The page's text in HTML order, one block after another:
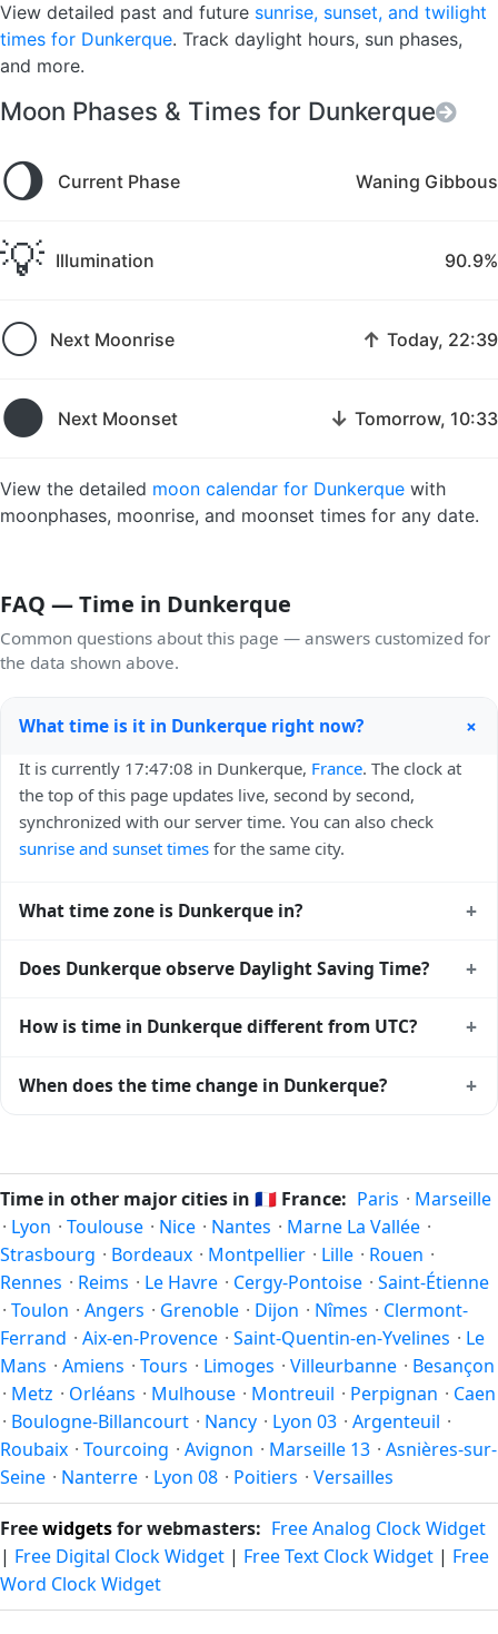
View detailed past and future sunrise, sunset, and twilight
times for Dunkerque. Track daylight hours, sun phases,
and more.
Moon Phases & Times for Dunkerque
🌖 Current Phase Waning Gibbous
💡 Illumination 90.9%
🌕 Next Moonrise ↑ Today, 22:39
🌑 Next Moonset ↓ Tomorrow, 10:33
View the detailed moon calendar for Dunkerque with
moonphases, moonrise, and moonset times for any date.
FAQ — Time in Dunkerque
Common questions about this page — answers customized for
the data shown above.
What time is it in Dunkerque right now? +
It is currently 17:47:08 in Dunkerque, France. The clock at
the top of this page updates live, second by second,
synchronized with our server time. You can also check
sunrise and sunset times for the same city.
What time zone is Dunkerque in? +
IANA time zone identifier is Europe/Paris, the standard
worldwide.
Does Dunkerque observe Daylight Saving Time? +
move forward by one hour in spring and back by one hour
CEST (UTC+02:00). Check theFrance public holiday
How is time in Dunkerque different from UTC? +
Universal Time (UTC). UTC is the global time standard from
Dunkerque's local time, use ourtime calculator.
When does the time change in Dunkerque? +
(entering daylight saving time) and shift back by one hour
in autumn (returning to standard time). Exact dates vary;
see the France calendar for this year's transition.
Time in other major cities in 🇫🇷 France: Paris · Marseille
· Lyon · Toulouse · Nice · Nantes · Marne La Vallée ·
Strasbourg · Bordeaux · Montpellier · Lille · Rouen ·
Rennes · Reims · Le Havre · Cergy-Pontoise · Saint-Étienne
· Toulon · Angers · Grenoble · Dijon · Nîmes · Clermont-
Ferrand · Aix-en-Provence · Saint-Quentin-en-Yvelines · Le
Mans · Amiens · Tours · Limoges · Villeurbanne · Besançon
· Metz · Orléans · Mulhouse · Montreuil · Perpignan · Caen
· Boulogne-Billancourt · Nancy · Lyon 03 · Argenteuil ·
Roubaix · Tourcoing · Avignon · Marseille 13 · Asnières-sur-
Seine · Nanterre · Lyon 08 · Poitiers · Versailles
Freewidgetsfor webmasters: Free Analog Clock Widget
| Free Digital Clock Widget | Free Text Clock Widget | Free
Word Clock Widget